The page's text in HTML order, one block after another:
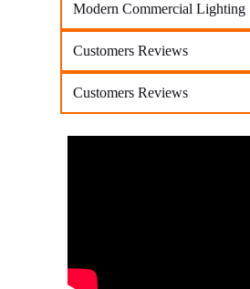
Modern Commercial Lighting
Customers Reviews
Customers Reviews